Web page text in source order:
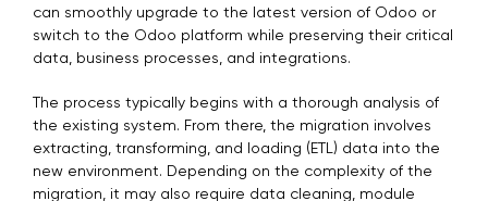
can smoothly upgrade to the latest version of Odoo or
switch to the Odoo platform while preserving their critical
data, business processes, and integrations.
The process typically begins with a thorough analysis of
the existing system. From there, the migration involves
extracting, transforming, and loading (ETL) data into the
new environment. Depending on the complexity of the
migration, it may also require data cleaning, module